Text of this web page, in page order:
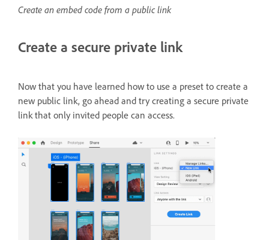
Create an embed code from a public link
Create a secure private link
Now that you have learned how to use a preset to create a
new public link, go ahead and try creating a secure private
link that only invited people can access.